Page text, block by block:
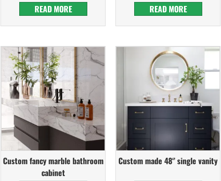
READ MORE
READ MORE
Custom fancy marble bathroom
cabinet
Custom made 48‘’ single vanity